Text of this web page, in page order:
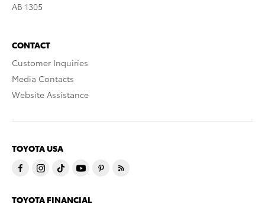
AB 1305
CONTACT
Customer Inquiries
Media Contacts
Website Assistance
TOYOTA USA
TOYOTA FINANCIAL